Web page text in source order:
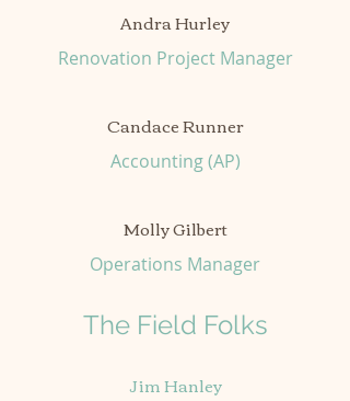
Andra Hurley
Renovation Project Manager
Candace Runner
Accounting (AP)
Molly Gilbert
Operations Manager
The Field Folks
Jim Hanley